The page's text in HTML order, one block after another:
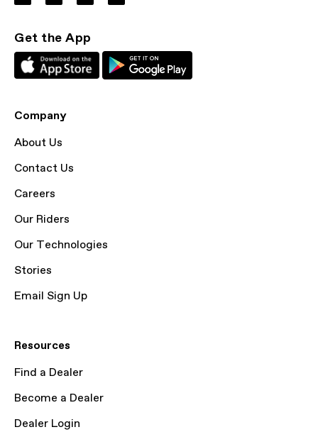
Get the App
Company
About Us
Contact Us
Careers
Our Riders
Our Technologies
Stories
Email Sign Up
Resources
Find a Dealer
Become a Dealer
Dealer Login